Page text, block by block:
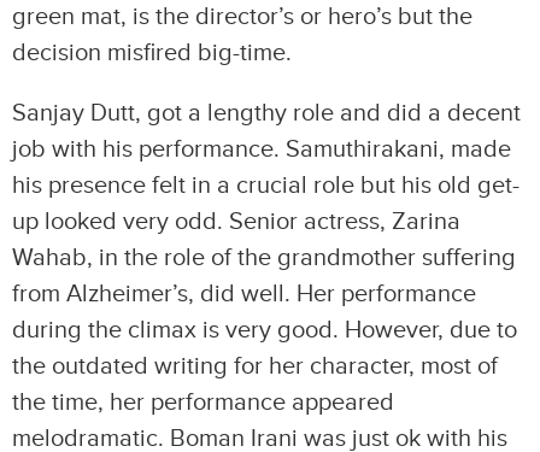
green mat, is the director’s or hero’s but the
decision misfired big-time.
Sanjay Dutt, got a lengthy role and did a decent
job with his performance. Samuthirakani, made
his presence felt in a crucial role but his old get-
up looked very odd. Senior actress, Zarina
Wahab, in the role of the grandmother suffering
from Alzheimer’s, did well. Her performance
during the climax is very good. However, due to
the outdated writing for her character, most of
the time, her performance appeared
melodramatic. Boman Irani was just ok with his